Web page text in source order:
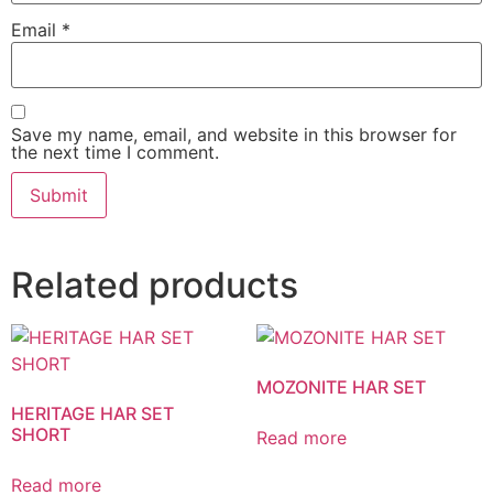
Email *
Save my name, email, and website in this browser for
the next time I comment.
Related products
HERITAGE HAR SET
SHORT
Read more
MOZONITE HAR SET
Read more